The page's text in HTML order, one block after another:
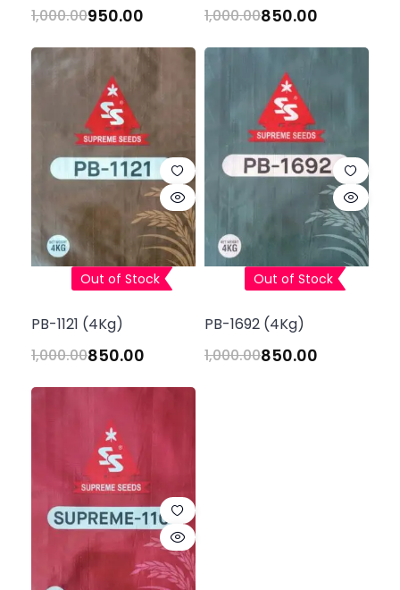
1,000.00950.00
1,000.00850.00
Out of Stock
PB-1121 (4Kg)
1,000.00850.00
Out of Stock
PB-1692 (4Kg)
1,000.00850.00